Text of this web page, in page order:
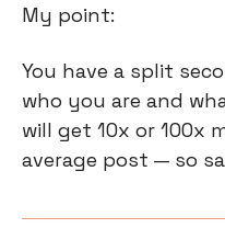
My point:
You have a split
who you are and
will get 10x or 100x
average post — so